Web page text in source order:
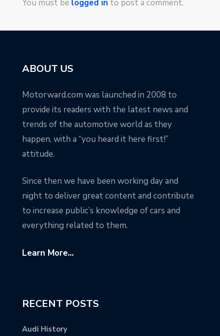
You must be logged in to post a comment.
ABOUT US
Motorward.com was launched in 2008 to
provide its readers with the latest news and
trends of the automotive world as they
happen, with a “you heard it here first!”
attitude.
Since then we have been working day and
night to deliver great content and contribute
to increase public’s knowledge of cars and
everything related to them.
Learn More...
RECENT POSTS
Audi History